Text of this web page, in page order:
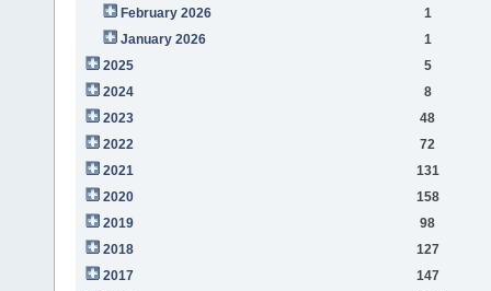
February 2026
1
January 2026
1
2025
5
2024
8
2023
48
2022
72
2021
131
2020
158
2019
98
2018
127
2017
147